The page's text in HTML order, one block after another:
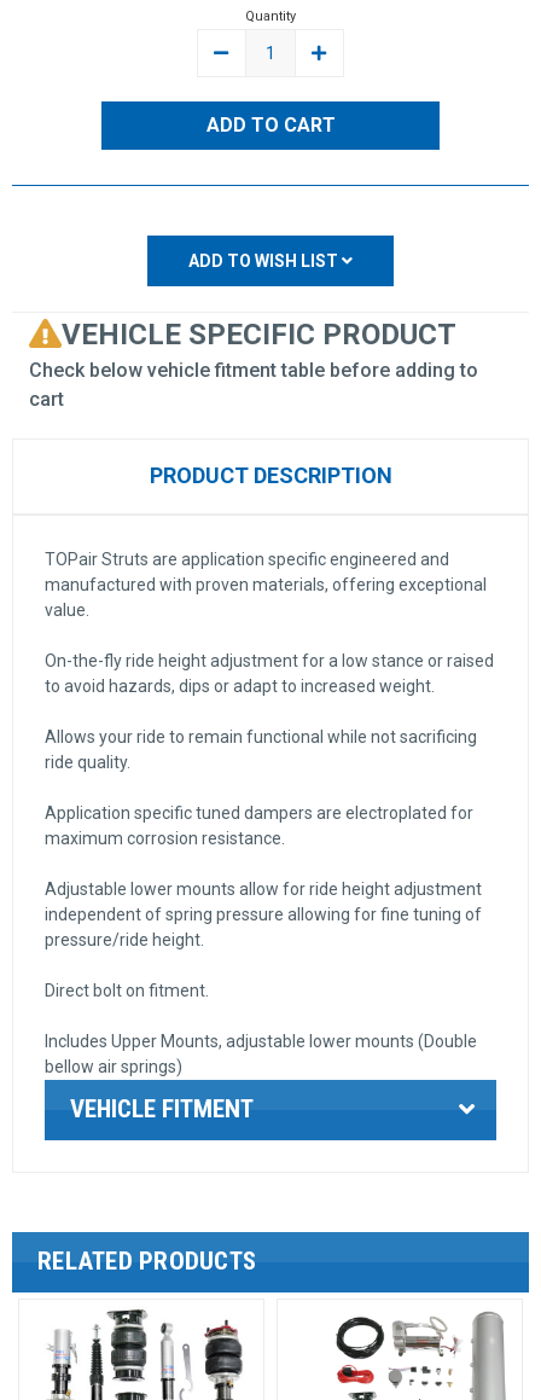
Quantity
DECREASE
INCREASE
ADD TO WISH LIST
VEHICLE SPECIFIC PRODUCT
Check below vehicle fitment table before adding to
cart
PRODUCT DESCRIPTION
TOPair Struts are application specific engineered and
manufactured with proven materials, offering exceptional
value.
On-the-fly ride height adjustment for a low stance or raised
to avoid hazards, dips or adapt to increased weight.
Allows your ride to remain functional while not sacrificing
ride quality.
Application specific tuned dampers are electroplated for
maximum corrosion resistance.
Adjustable lower mounts allow for ride height adjustment
independent of spring pressure allowing for fine tuning of
pressure/ride height.
Direct bolt on fitment.
Includes Upper Mounts, adjustable lower mounts (Double
bellow air springs)
VEHICLE FITMENT
RELATED PRODUCTS